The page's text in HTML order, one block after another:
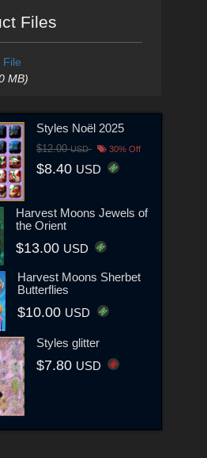
Files
File
MB)
Styles Noël 2025
$12.00USD 30% Off
$8.40 USD
Harvest Moons Jewels of
the Orient
$13.00 USD
Harvest Moons Sherbet
Butterflies
$10.00 USD
Styles glitter
$7.80 USD